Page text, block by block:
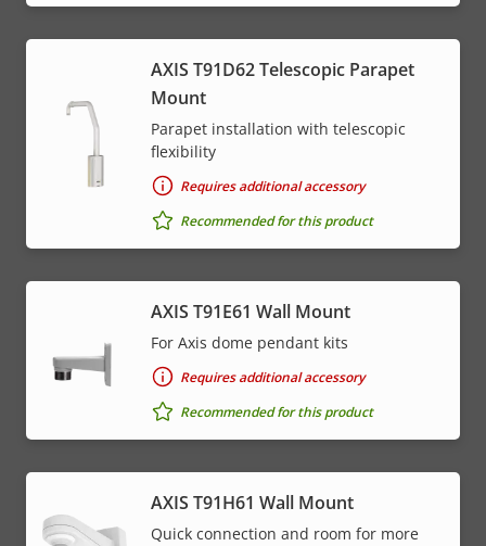
AXIS T91D62 Telescopic Parapet
Mount
Parapet installation with telescopic
flexibility
Requires additional accessory
Recommended for this product
AXIS T91E61 Wall Mount
For Axis dome pendant kits
Requires additional accessory
Recommended for this product
AXIS T91H61 Wall Mount
Quick connection and room for more